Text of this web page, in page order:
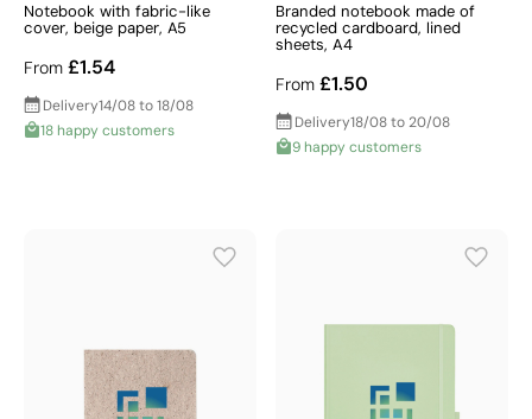
Notebook with fabric-like
cover, beige paper, A5
From £1.54
Delivery14/08 to 18/08
18 happy customers
Branded notebook made of
recycled cardboard, lined
sheets, A4
From £1.50
Delivery18/08 to 20/08
9 happy customers